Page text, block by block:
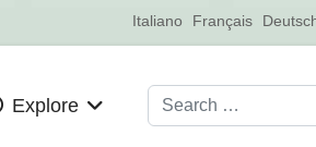
Select your language
Italiano Français
Explore Search